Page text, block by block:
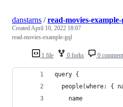
1 file 0 forks 0
danstarns /read-movies-
CreatedApril 10, 2022 18:07
read-movies-example-gql
query {
people(where: {
    name